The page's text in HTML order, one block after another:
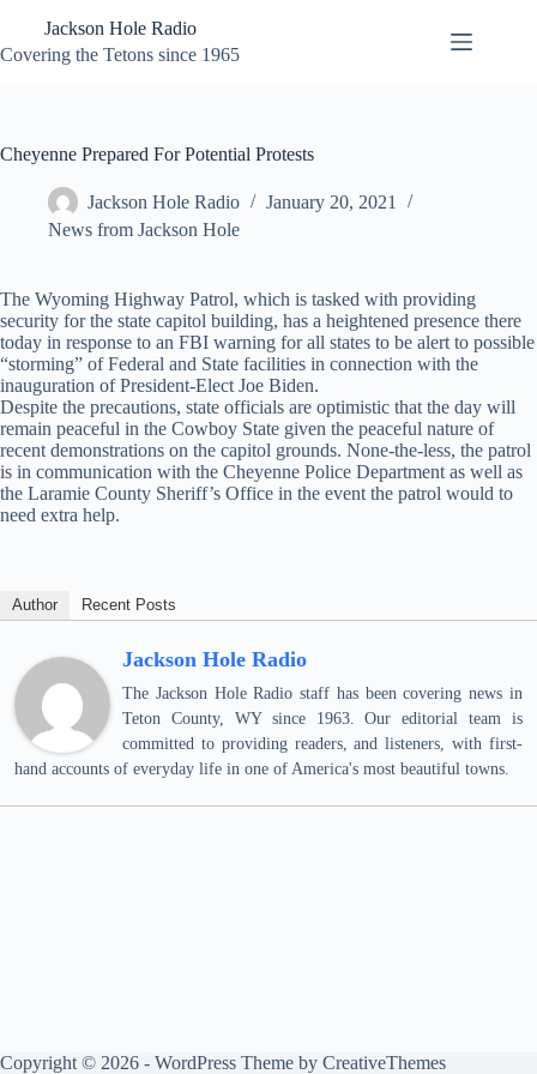
content
Jackson Hole Radio
Covering the Tetons since 1965
Cheyenne Prepared For Potential Protests
Jackson Hole Radio
January 20, 2021
News from Jackson Hole
The Wyoming Highway Patrol, which is tasked with providing
security for the state capitol building, has a heightened presence there
today in response to an FBI warning for all states to be alert to possible
“storming” of Federal and State facilities in connection with the
inauguration of President-Elect Joe Biden.
Despite the precautions, state officials are optimistic that the day will
remain peaceful in the Cowboy State given the peaceful nature of
recent demonstrations on the capitol grounds. None-the-less, the patrol
is in communication with the Cheyenne Police Department as well as
the Laramie County Sheriff’s Office in the event the patrol would to
need extra help.
Author Recent Posts
Jackson Hole Radio
The Jackson Hole Radio staff has been covering news in
Teton County, WY since 1963. Our editorial team is
committed to providing readers, and listeners, with first-
hand accounts of everyday life in one of America's most beautiful towns.
Copyright © 2026 - WordPress Theme by CreativeThemes